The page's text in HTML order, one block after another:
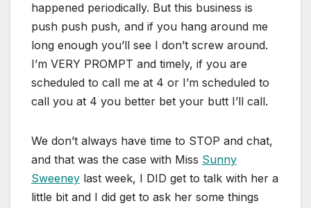
happened periodically. But this business is
push push push, and if you hang around me
long enough you’ll see I don’t screw around.
I’m VERY PROMPT and timely, if you are
scheduled to call me at 4 or I’m scheduled to
call you at 4 you better bet your butt I’ll call.
We don’t always have time to STOP and chat,
and that was the case with Miss Sunny
Sweeney last week, I DID get to talk with her a
little bit and I did get to ask her some things